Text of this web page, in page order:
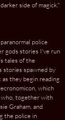
side of magick."
paranormal police
gods stories I've run
tales of the
stories spawned by
they begin reading
which
who, together with
Graham, and
the police in